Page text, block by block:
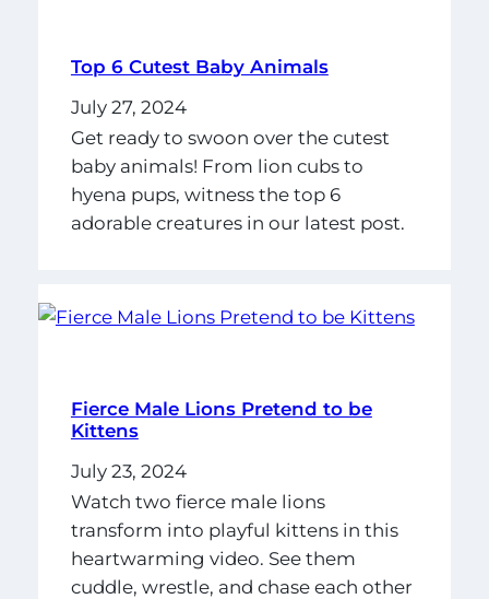
Top 6 Cutest Baby Animals
July 27, 2024
Get ready to swoon over the cutest
baby animals! From lion cubs to
hyena pups, witness the top 6
adorable creatures in our latest post.
Fierce Male Lions Pretend to be
Kittens
July 23, 2024
Watch two fierce male lions
transform into playful kittens in this
heartwarming video. See them
cuddle, wrestle, and chase each other